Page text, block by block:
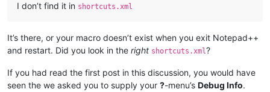
I don’t find it in shortcuts.xml
It’s there, or your macro doesn’t exist when you exit Notepad++
and restart. Did you look in the right shortcuts.xml?
If you had read the first post in this discussion, you would have
seen the we asked you to supply your ?-menu’s Debug Info.